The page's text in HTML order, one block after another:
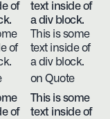
of
of
text inside of
a div block.
This is some
text inside of
a div block.
on Quote
of
This is some
text inside of